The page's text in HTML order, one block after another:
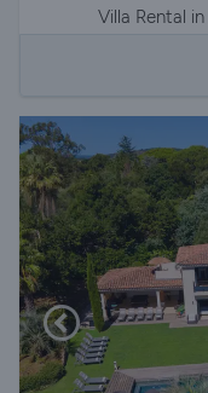
Villa Rental in